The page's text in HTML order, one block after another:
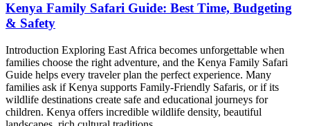
Kenya Family Safari Guide: Best Time, Budgeting
& Safety
Introduction Exploring East Africa becomes unforgettable when
families choose the right adventure, and the Kenya Family Safari
Guide helps every traveler plan the perfect experience. Many
families ask if Kenya supports Family-Friendly Safaris, or if its
wildlife destinations create safe and educational journeys for
children. Kenya offers incredible wildlife density, beautiful